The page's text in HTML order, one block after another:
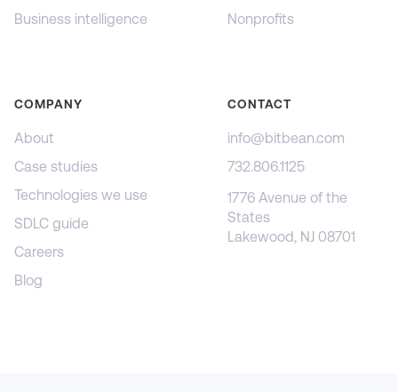
Business intelligence
Nonprofits
COMPANY
About
Case studies
Technologies we use
SDLC guide
Careers
Blog
CONTACT
info@bitbean.com
732.806.1125
1776 Avenue of the
States
Lakewood, NJ 08701